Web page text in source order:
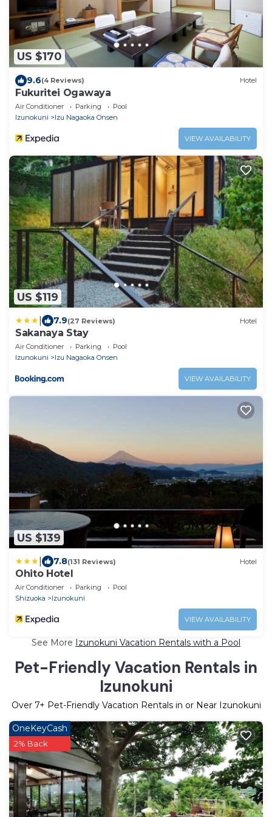
US $170
9.6(4 Reviews) Hotel
Fukuritei Ogawaya
Air Conditioner Parking
Pool
Izunokuni
Izu Nagaoka Onsen
VIEW AVAILABILITY
US $119
7.9(27 Reviews) Hotel
Sakanaya Stay
Air Conditioner Parking
Pool
Izunokuni
Izu Nagaoka Onsen
VIEW AVAILABILITY
US $139
7.8(131 Reviews) Hotel
Ohito Hotel
Air Conditioner Parking
Pool
Shizuoka
Izunokuni
VIEW AVAILABILITY
See More Izunokuni Vacation Rentals with a Pool
Pet-Friendly Vacation Rentals in
Izunokuni
Over 7+ Pet-Friendly Vacation Rentals in or Near Izunokuni
OneKeyCash
2% Back